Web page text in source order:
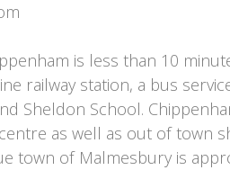
is less than 10
railway station, a bus
Sheldon School.
as well as out of town
town of Malmesbury is